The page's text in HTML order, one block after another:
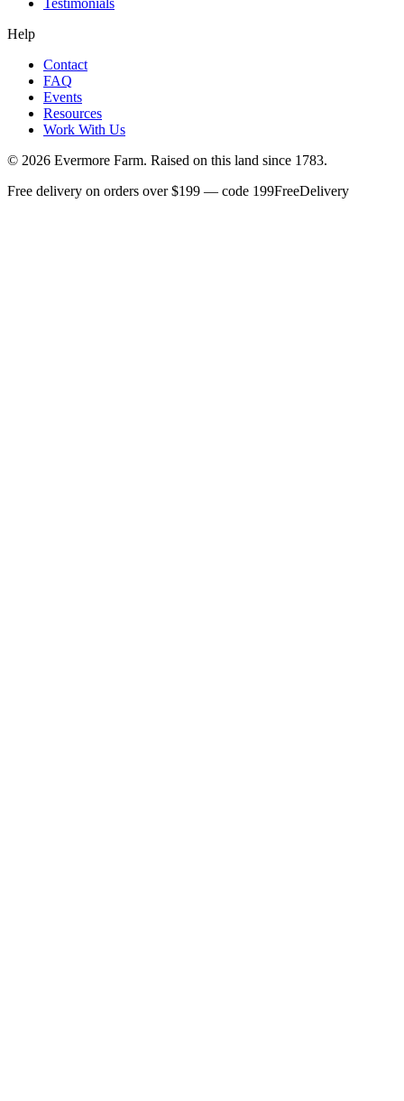
Testimonials
Help
Contact
FAQ
Events
Resources
Work With Us
© 2026 Evermore Farm. Raised on this land since 1783.
Free delivery on orders over $199 — code 199FreeDelivery